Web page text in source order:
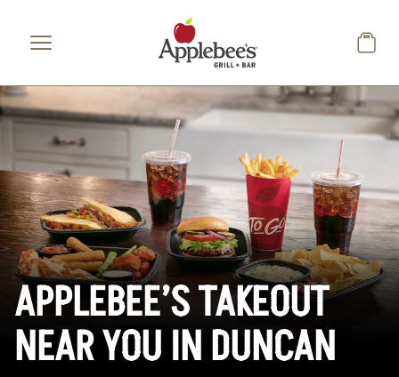
APPLEBEE’S TAKEOUT
NEAR YOU IN DUNCAN